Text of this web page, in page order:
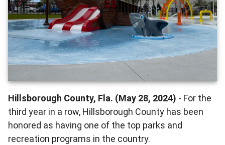
Hillsborough County, Fla. (May 28, 2024) - For the
third year in a row, Hillsborough County has been
honored as having one of the top parks and
recreation programs in the country.